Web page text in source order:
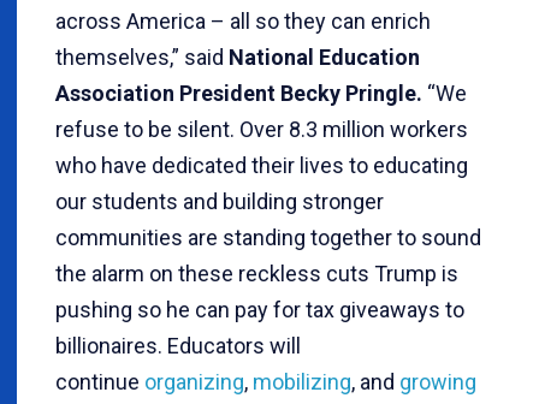
across America – all so they can enrich
themselves,” said National Education
Association President Becky Pringle. “We
refuse to be silent. Over 8.3 million workers
who have dedicated their lives to educating
our students and building stronger
communities are standing together to sound
the alarm on these reckless cuts Trump is
pushing so he can pay for tax giveaways to
billionaires. Educators will
continue organizing, mobilizing, and growing